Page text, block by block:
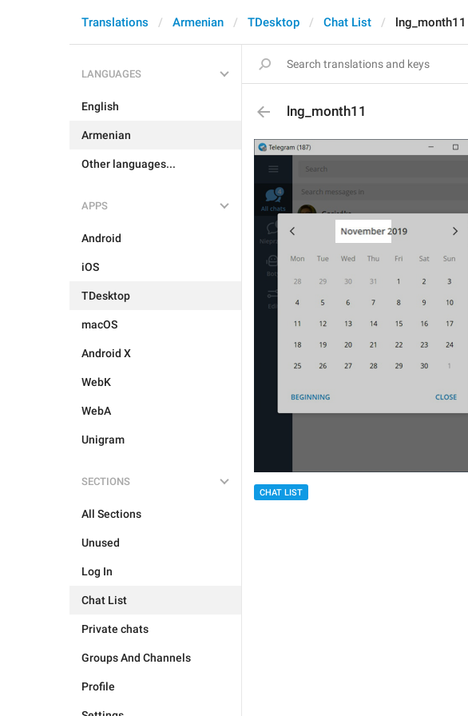
Translations Armenian TDesktop Chat List lng_month11
LANGUAGES
English
Armenian
Other languages...
APPS
Android
iOS
TDesktop
macOS
Android X
WebK
WebA
Unigram
SECTIONS
All Sections
Unused
Log In
Chat List
Private chats
Groups And Channels
Profile
lng_month11
CHAT LIST